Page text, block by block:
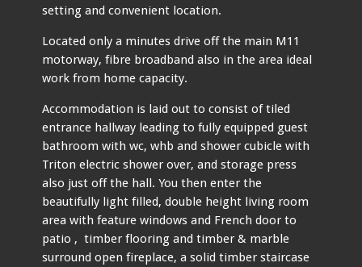
setting and convenient location.
Located only a minutes drive off the main M11
motorway, fibre broadband also in the area ideal
work from home capacity.
Accommodation is laid out to consist of tiled
entrance hallway leading to fully equipped guest
bathroom with wc, whb and shower cubicle with
Triton electric shower over, and storage press
also just off the hall. You then enter the
beautifully light filled, double height living room
area with feature windows and French door to
patio , timber flooring and timber & marble
surround open fireplace, a solid timber staircase